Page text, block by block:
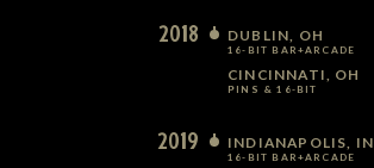
2018 DUBLIN, OH
16-BIT BAR+ARCADE
CINCINNATI, OH
PINS & 16-BIT
2019 INDIANAPOLIS, IN
16-BIT BAR+ARCADE